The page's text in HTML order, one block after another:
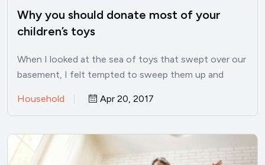
Why you should donate most of your
children’s toys
When I looked at the sea of toys that swept over our
basement, I felt tempted to sweep them up and
a balance between being overrun by toys and not
Household Apr 20, 2017